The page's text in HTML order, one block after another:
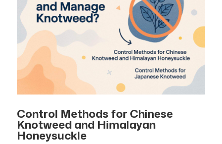
Control Methods for Chinese
Knotweed and Himalayan
Honeysuckle